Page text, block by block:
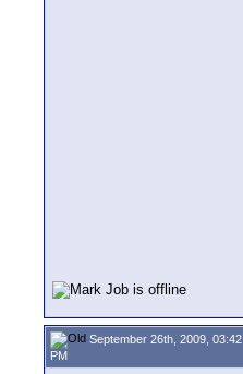
September 26th, 2009, 03:42
PM